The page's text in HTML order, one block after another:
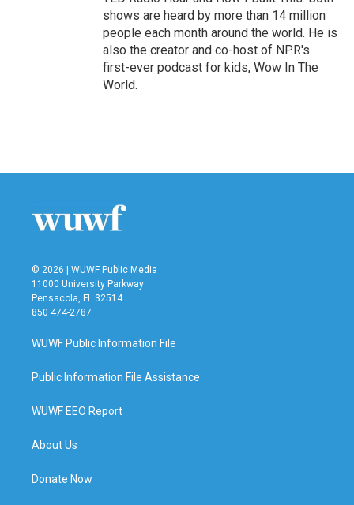
shows are heard by more than 14 million
people each month around the world. He is
also the creator and co-host of NPR's
first-ever podcast for kids, Wow In The
World.
© 2026 | WUWF Public Media
11000 University Parkway
Pensacola, FL 32514
850 474-2787
WUWF Public Information File
Public Information File Assistance
WUWF EEO Report
About Us
Donate Now